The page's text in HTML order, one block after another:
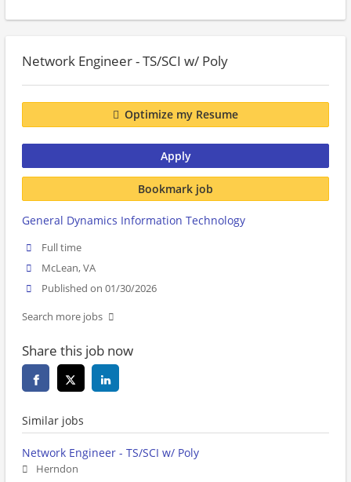
Network Engineer - TS/SCI w/ Poly
Optimize my Resume
Apply
Bookmark job
General Dynamics Information Technology
Full time
McLean, VA
Published on 01/30/2026
Search more jobs
Share this job now
Similar jobs
Network Engineer - TS/SCI w/ Poly
Herndon